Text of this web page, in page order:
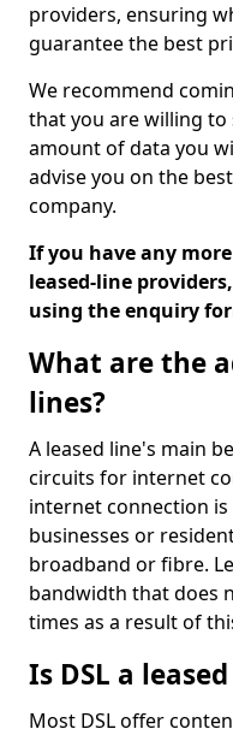
providers, ensuring
guarantee the best
We recommend
that you are willing
amount of data you
advise you on the
company.
If you have any
leased-line
using the enquiry
What are the
lines?
A leased line's main
circuits for internet
internet connection
businesses or
broadband or fibre.
bandwidth that does
times as a result of
Is DSL a
Most DSL offer